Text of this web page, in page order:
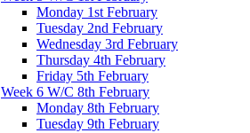
Monday 1st February
Tuesday 2nd February
Wednesday 3rd February
Thursday 4th February
Friday 5th February
Week 6 W/C 8th February
Monday 8th February
Tuesday 9th February